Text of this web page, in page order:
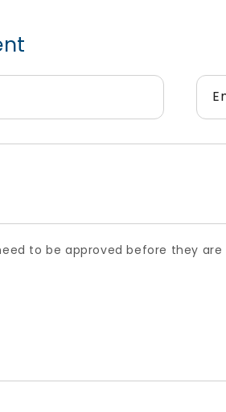
to be approved before they are